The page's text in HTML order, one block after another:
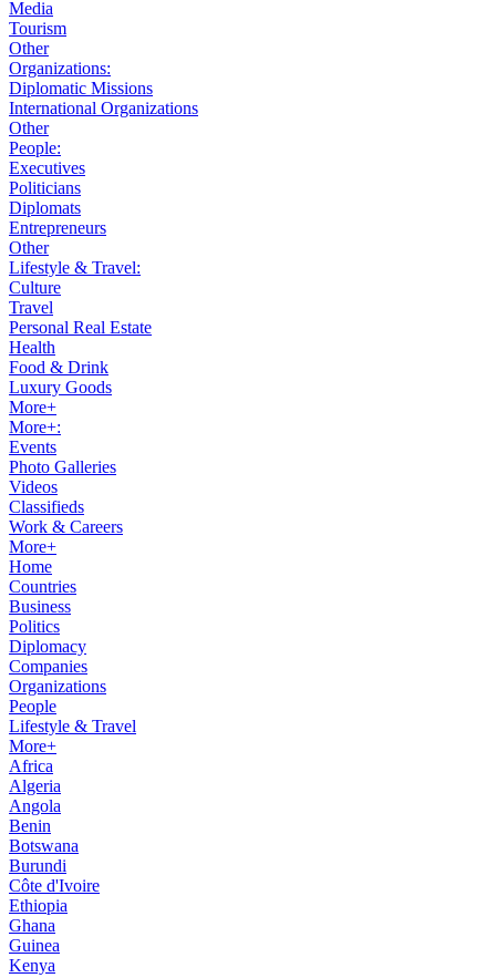
Media
Tourism
Other
Organizations:
Diplomatic Missions
International Organizations
Other
People:
Executives
Politicians
Diplomats
Entrepreneurs
Other
Lifestyle & Travel:
Culture
Travel
Personal Real Estate
Health
Food & Drink
Luxury Goods
More+
More+:
Events
Photo Galleries
Videos
Classifieds
Work & Careers
More+
Home
Countries
Business
Politics
Diplomacy
Companies
Organizations
People
Lifestyle & Travel
More+
Africa
Algeria
Angola
Benin
Botswana
Burundi
Côte d'Ivoire
Ethiopia
Ghana
Guinea
Kenya